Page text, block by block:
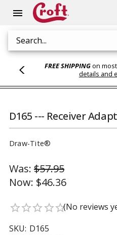
menu
Search
FREE SHIPPINGon
details and
D165 --- Receiver
Draw-Tite®
Was: $57.95
Now: $46.36
star_borderstar_borderstar_borderstar_borderstar_border(No reviews
SKU: D165